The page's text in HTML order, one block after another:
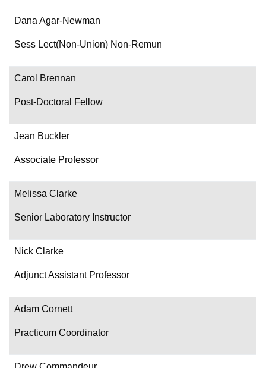
Name
Department/Role
Contact
Dana Agar-Newman
Sess Lect(Non-Union) Non-Remun
Carol Brennan
Post-Doctoral Fellow
Jean Buckler
Associate Professor
Melissa Clarke
Senior Laboratory Instructor
Nick Clarke
Adjunct Assistant Professor
Adam Cornett
Practicum Coordinator